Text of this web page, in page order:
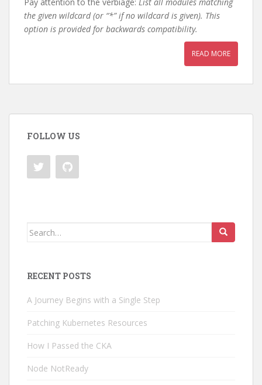
the given wildcard (or “*” if no wildcard is given). This
option is provided for backwards compatibility.
READ MORE
FOLLOW US
Search
RECENT POSTS
A Journey Begins with a Single Step
Patching Kubernetes Resources
How I Passed the CKA
Node NotReady